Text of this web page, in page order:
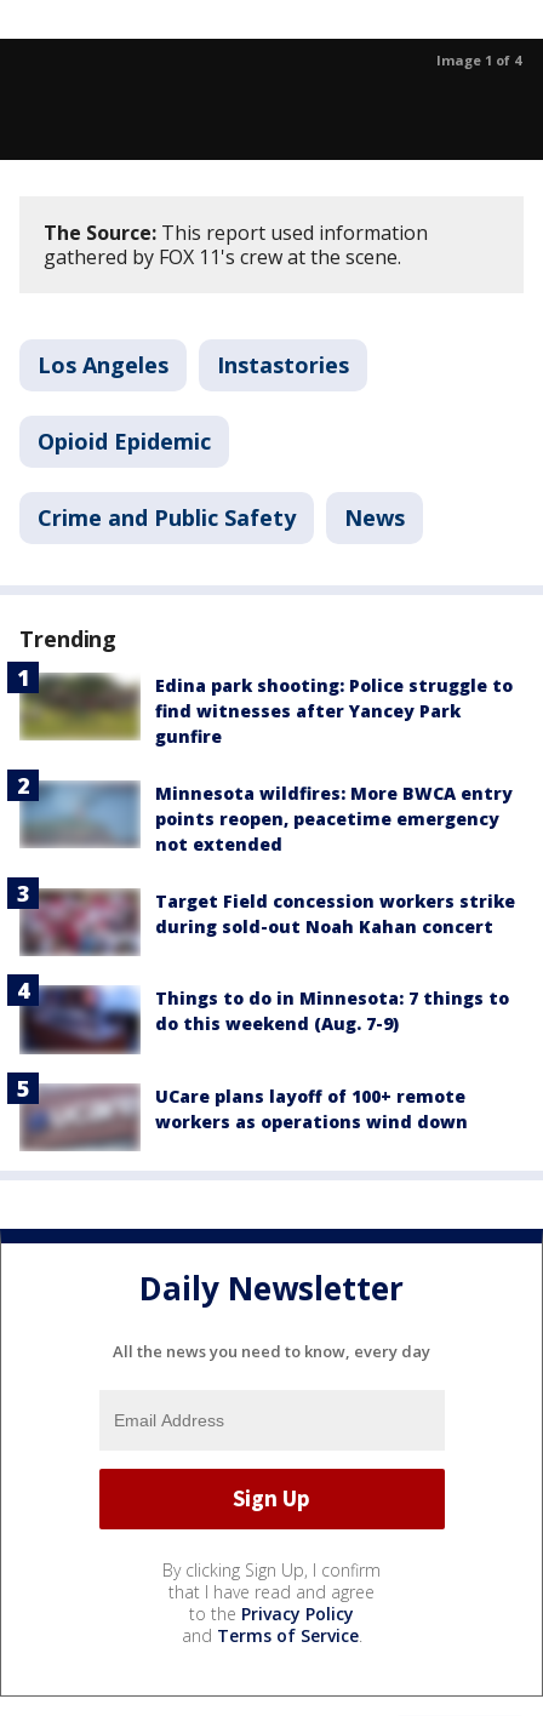
Image 1 of 4
The Source: This report used information
gathered by FOX 11's crew at the scene.
Los Angeles Instastories
Opioid Epidemic
Crime and Public Safety News
Trending
Edina park shooting: Police struggle to
find witnesses after Yancey Park
gunfire
Minnesota wildfires: More BWCA entry
points reopen, peacetime emergency
not extended
Target Field concession workers strike
during sold-out Noah Kahan concert
Things to do in Minnesota: 7 things to
do this weekend (Aug. 7-9)
UCare plans layoff of 100+ remote
workers as operations wind down
Daily Newsletter
All the news you need to know, every day
By clicking Sign Up, I confirm
that I have read and agree
to the Privacy Policy
and Terms of Service.